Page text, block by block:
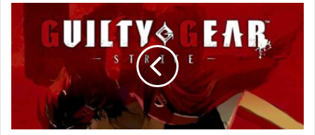
STRIVE
Free
(v1.2.9.0
Multiplayer)